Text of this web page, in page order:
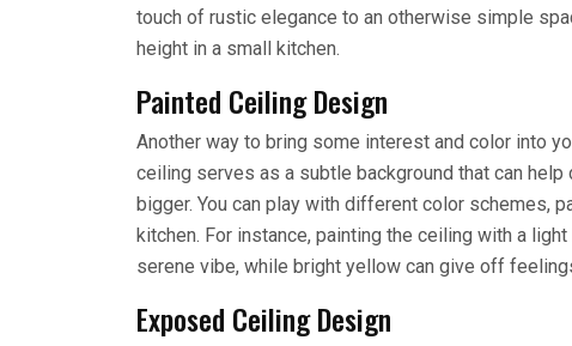
touch of rustic elegance to an otherwise simple
height in a small kitchen.
Painted Ceiling Design
Another way to bring some interest and color into
ceiling serves as a subtle background that can
bigger. You can play with different color schemes,
kitchen. For instance, painting the ceiling with a
serene vibe, while bright yellow can give off
Exposed Ceiling Design